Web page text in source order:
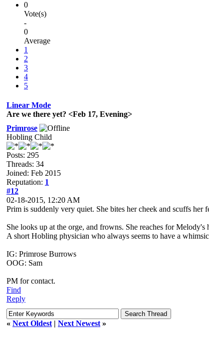
0
Vote(s)
-
0
Average
1
2
3
4
5
Linear Mode
Are we there yet? <Feb 17, Evening>
Primrose
Hobling Child
Posts: 295
Threads: 34
Joined: Feb 2015
Reputation: 1
#12
02-18-2015, 12:20 AM
Prim is suddenly very quiet. She bites her cheek and scuffs
She looks up at the orge, and frowns. She reaches for Melody's
A short Hobling physician who always seems to have a
IG: Primrose Burrows
OOG: Sam
PM for contact.
Find
Reply
« Next Oldest | Next Newest »